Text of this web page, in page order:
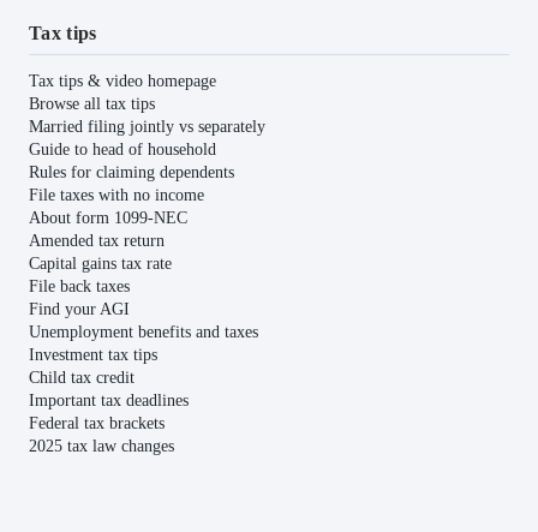
Tax tips
Tax tips & video homepage
Browse all tax tips
Married filing jointly vs separately
Guide to head of household
Rules for claiming dependents
File taxes with no income
About form 1099-NEC
Amended tax return
Capital gains tax rate
File back taxes
Find your AGI
Unemployment benefits and taxes
Investment tax tips
Child tax credit
Important tax deadlines
Federal tax brackets
2025 tax law changes